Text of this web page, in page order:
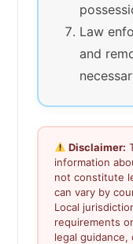
Law
and
Disclaimer:
information
not constitute
can vary by
Local
requirements
legal guidance,